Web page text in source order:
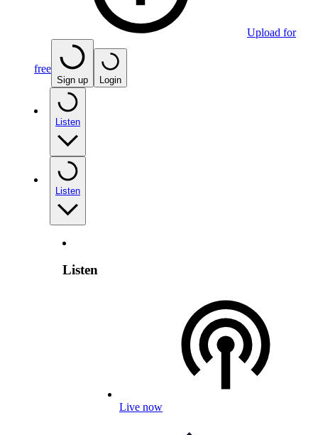
Upload for
free
Sign up Login
Listen
Listen
Listen
Live now